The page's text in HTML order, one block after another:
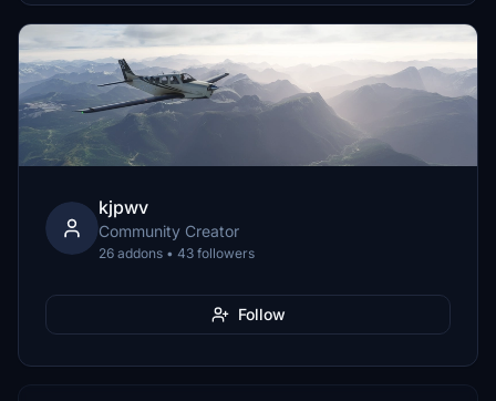
kjpwv
Community Creator
26 addons • 43 followers
Follow